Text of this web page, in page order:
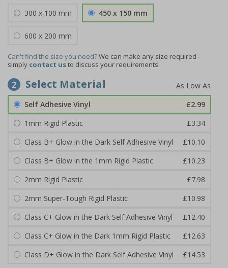
300 x 100 mm 450 x 150 mm
600 x 200 mm
Can't find the size you need?We can make any size required -
simply contact usto discuss your requirements.
2 Select Material
Self Adhesive Vinyl
£2.99
1mm Rigid Plastic
£3.34
Class B+ Glow in the Dark Self Adhesive Vinyl
£10.10
Class B+ Glow in the 1mm Rigid Plastic
£10.23
2mm Rigid Plastic
£7.98
2mm Super-Tough Rigid Plastic
£10.98
Class C+ Glow in the Dark Self Adhesive Vinyl
£12.40
Class C+ Glow in the Dark 1mm Rigid Plastic
£12.63
Class D+ Glow in the Dark Self Adhesive Vinyl
£14.53